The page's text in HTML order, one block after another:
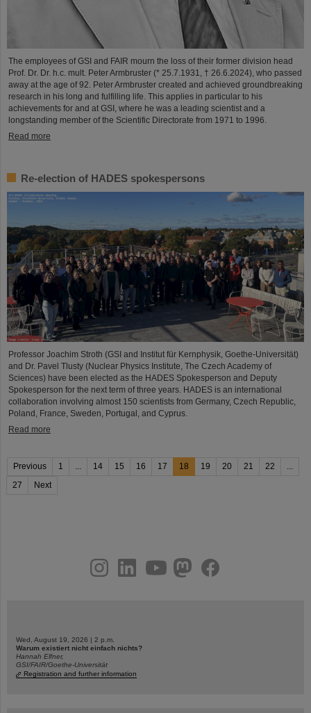
The employees of GSI and FAIR mourn the loss of their former division head
Prof. Dr. Dr. h.c. mult. Peter Armbruster (* 25.7.1931, † 26.6.2024), who passed
away at the age of 92. Peter Armbruster created and achieved groundbreaking
research in his long and fulfilling life. This applies in particular to his
achievements for and at GSI, where he was a leading scientist and a
longstanding member of the Scientific Directorate from 1971 to 1996.
Read more
Re-election of HADES spokespersons
Professor Joachim Stroth (GSI and Institut für Kernphysik, Goethe-Universität)
and Dr. Pavel Tlusty (Nuclear Physics Institute, The Czech Academy of
Sciences) have been elected as the HADES Spokesperson and Deputy
Spokesperson for the next term of three years. HADES is an international
collaboration involving almost 150 scientists from Germany, Czech Republic,
Poland, France, Sweden, Portugal, and Cyprus.
Read more
Previous 1 ... 14 15 16 17 18 19 20 21 22
...
27
Next
youtubehelmholtz.socialfacebook
Wed, August 19, 2026 | 2 p.m.
Warum existiert nicht einfach nichts?
Hannah Elfner,
GSI/FAIR/Goethe-Universität
Registration and further information